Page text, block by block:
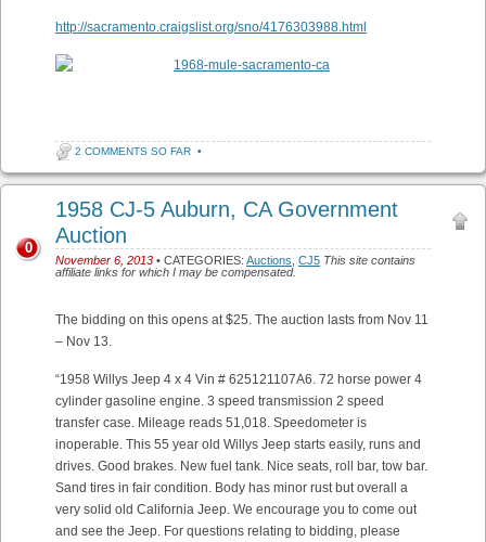
http://sacramento.craigslist.org/sno/4176303988.html
2 COMMENTS SO FAR •
1958 CJ-5 Auburn, CA Government
Auction
November 6, 2013 • CATEGORIES: Auctions CJ5 This site contains
affiliate links for which I may be compensated.
0
The bidding on this opens at $25. The auction lasts from Nov 11
– Nov 13.
“1958 Willys Jeep 4 x 4 Vin # 625121107A6. 72 horse power 4
cylinder gasoline engine. 3 speed transmission 2 speed
transfer case. Mileage reads 51,018. Speedometer is
inoperable. This 55 year old Willys Jeep starts easily, runs and
drives. Good brakes. New fuel tank. Nice seats, roll bar, tow bar.
Sand tires in fair condition. Body has minor rust but overall a
very solid old California Jeep. We encourage you to come out
and see the Jeep. For questions relating to bidding, please